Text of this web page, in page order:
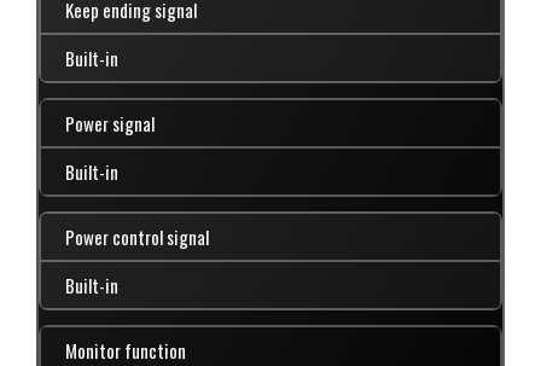
Keep ending signal
Built-in
Power signal
Built-in
Power control signal
Built-in
Monitor function